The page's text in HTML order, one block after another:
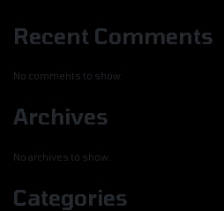
Recent Comments
No comments to show.
Archives
No archives to show.
Categories